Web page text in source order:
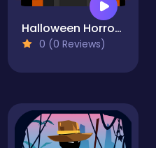
Halloween Horror Massacre
0 (0 Reviews)